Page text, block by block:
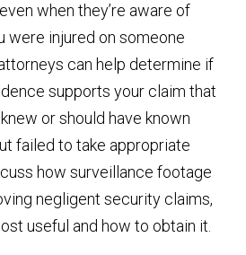
when they’re aware of
were injured on someone
can help determine if
supports your claim that
or should have known
failed to take appropriate
how surveillance footage
negligent security claims,
useful and how to obtain it.